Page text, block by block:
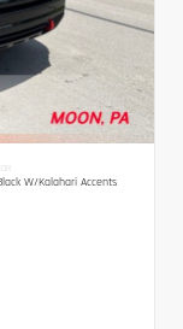
W/Kalahari Accents